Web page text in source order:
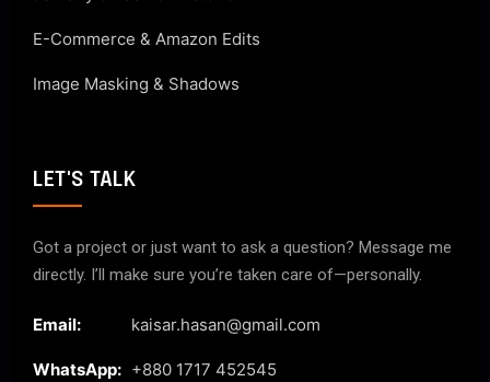
E-Commerce & Amazon Edits
Image Masking & Shadows
LET'S TALK
Got a project or just want to ask a question? Message me
directly. I’ll make sure you’re taken care of—personally.
Email: kaisar.hasan@gmail.com
WhatsApp: +880 1717 452545